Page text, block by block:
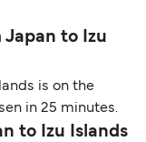
to Izu
is on the
in 25 minutes.
to Izu Islands